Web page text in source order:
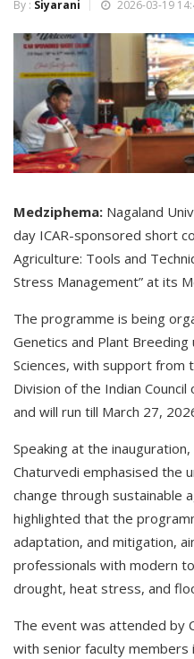
By : Siyarani 2026-03-19
Medziphema: Nagaland
day ICAR-sponsored short
Agriculture: Tools and
Stress Management” at its
The programme is being
Genetics and Plant
Sciences, with support from
Division of the Indian Council
and will run till March 27,
Speaking at the
Chaturvedi emphasised the
change through sustainable
highlighted that the
adaptation, and mitigation,
professionals with modern
drought, heat stress, and
The event was attended by
with senior faculty members